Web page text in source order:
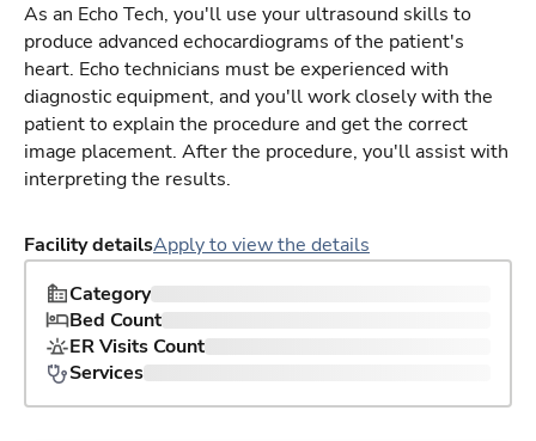
As an Echo Tech, you'll use your ultrasound skills to
produce advanced echocardiograms of the patient's
heart. Echo technicians must be experienced with
diagnostic equipment, and you'll work closely with the
patient to explain the procedure and get the correct
image placement. After the procedure, you'll assist with
interpreting the results.
Facility detailsApply to view the details
Category
Bed Count
ER Visits Count
Services